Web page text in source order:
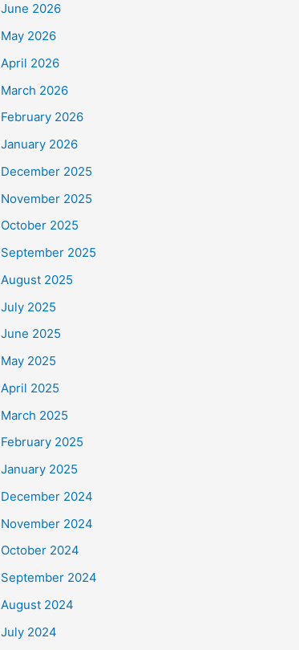
June 2026
May 2026
April 2026
March 2026
February 2026
January 2026
December 2025
November 2025
October 2025
September 2025
August 2025
July 2025
June 2025
May 2025
April 2025
March 2025
February 2025
January 2025
December 2024
November 2024
October 2024
September 2024
August 2024
July 2024